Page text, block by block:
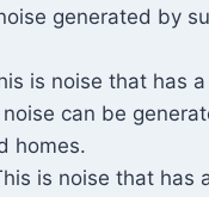
generated by
is noise that has
can be
homes.
is noise that has